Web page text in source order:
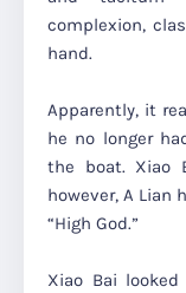
complexion,
hand.
Apparently, it
he no longer
the boat. Xiao
however, A Lian
“High God.”
Xiao Bai